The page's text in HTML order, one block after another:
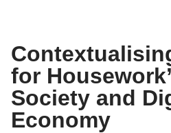
for
Society and
Economy